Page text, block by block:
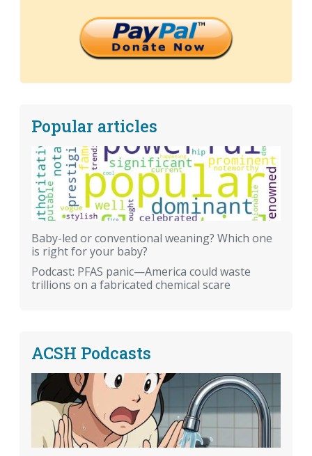
Popular articles
Baby-led or conventional weaning? Which one
is right for your baby?
Podcast: PFAS panic—America could waste
trillions on a fabricated chemical scare
ACSH Podcasts